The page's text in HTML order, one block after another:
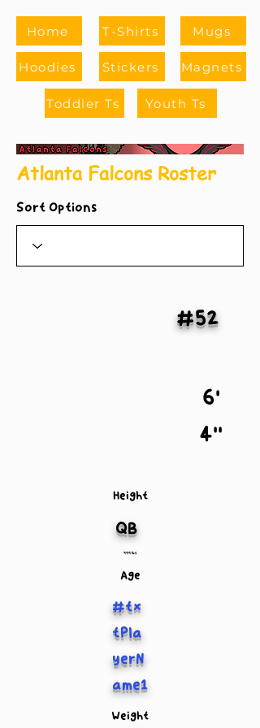
Home
Hoodies
T-Shirts
Stickers
Mugs
Magnets
Toddler Ts Youth Ts
Atlanta Falcons Roster
Sort Options
#52
6'
4''
Height
QB
999 lbs
Age
#tx
tPla
yerN
ame1
Weight